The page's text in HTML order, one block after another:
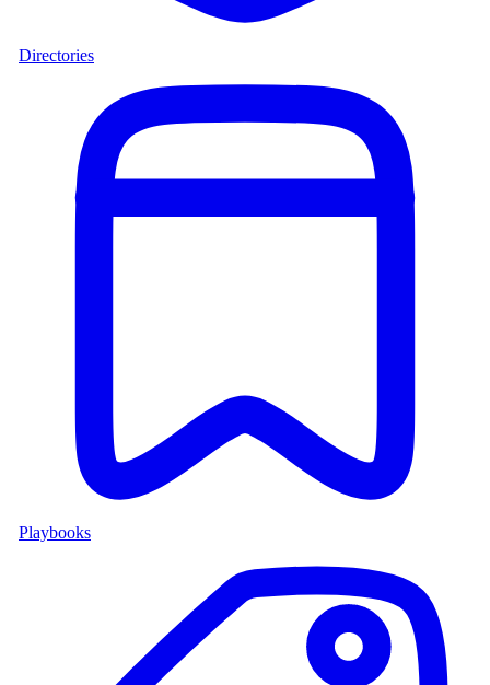
Directories
Playbooks